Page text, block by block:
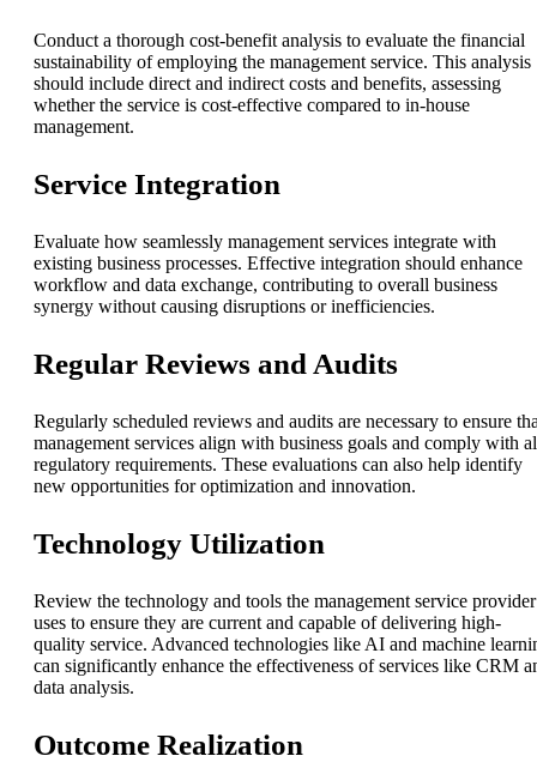
Conduct a thorough cost-benefit analysis to evaluate the financial
sustainability of employing the management service. This analysis
should include direct and indirect costs and benefits, assessing
whether the service is cost-effective compared to in-house
management.
Service Integration
Evaluate how seamlessly management services integrate with
existing business processes. Effective integration should enhance
workflow and data exchange, contributing to overall business
synergy without causing disruptions or inefficiencies.
Regular Reviews and Audits
Regularly scheduled reviews and audits are necessary to ensure
management services align with business goals and comply with
regulatory requirements. These evaluations can also help identify
new opportunities for optimization and innovation.
Technology Utilization
Review the technology and tools the management service provider
uses to ensure they are current and capable of delivering high-
quality service. Advanced technologies like AI and machine
can significantly enhance the effectiveness of services like CRM
data analysis.
Outcome Realization